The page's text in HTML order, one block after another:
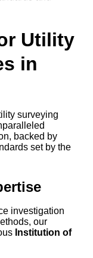
Utility
in
surveying
backed by
set by the
investigation
our
Institution of